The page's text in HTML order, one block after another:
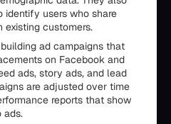
identify users who share
customers.
ad campaigns that
on Facebook and
ads, story ads, and lead
are adjusted over time
reports that show
ads.